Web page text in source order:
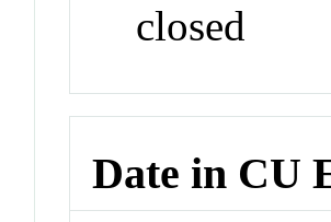
closed
Date in CU